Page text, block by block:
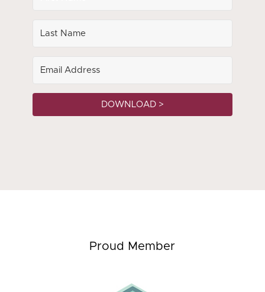
DOWNLOAD >
Proud Member